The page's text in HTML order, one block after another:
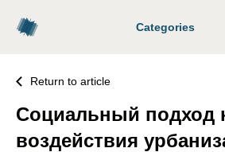
Categories
Return to article
Социальный подход
воздействия